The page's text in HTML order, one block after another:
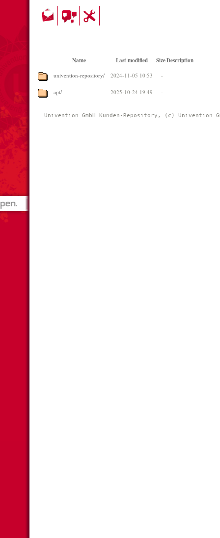
Name Last modified SizeDescription
univention-repository/ 2024-11-05 10:53 -
apt/ 2025-10-24 19:49 -